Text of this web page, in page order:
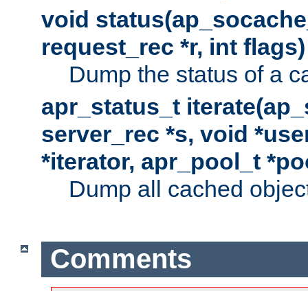
void
request_rec *r, int flags)
Dump the status of a
apr_status_t
server_rec *s, void
*iterator, apr_pool_t
Dump all cached
Comments